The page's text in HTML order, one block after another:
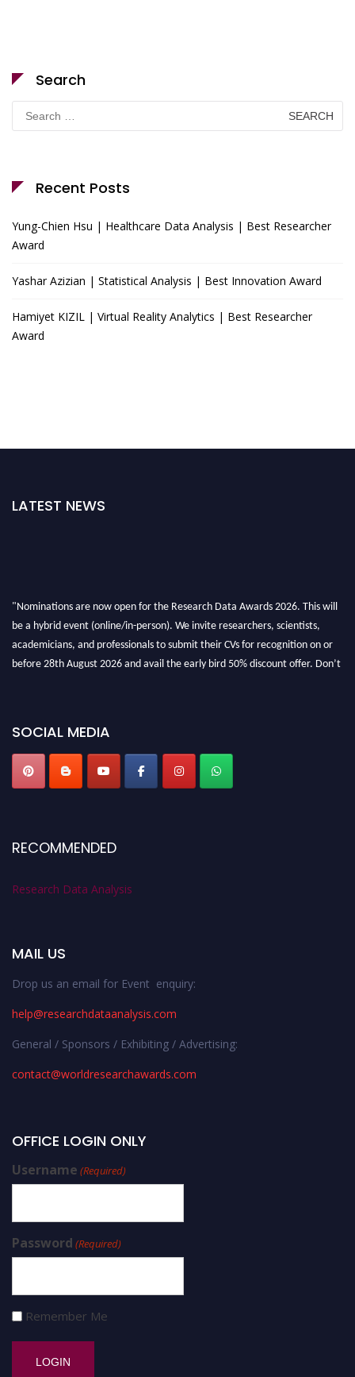
Search
Search
for:
Recent Posts
Yung-Chien Hsu | Healthcare Data Analysis | Best Researcher
Award
Yashar Azizian | Statistical Analysis | Best Innovation Award
Hamiyet KIZIL | Virtual Reality Analytics | Best Researcher
Award
LATEST NEWS
"Nominations are now open for the Research Data Awards 2026. This will
be a hybrid event (online/in-person). We invite researchers, scientists,
academicians, and professionals to submit their CVs for recognition on or
before 28th August 2026 and avail the early bird 50% discount offer. Don’t
SOCIAL MEDIA
RECOMMENDED
Research Data Analysis
MAIL US
Drop us an email for Event enquiry:
help@researchdataanalysis.com
General / Sponsors / Exhibiting / Advertising:
contact@worldresearchawards.com
OFFICE LOGIN ONLY
Username (Required)
Password (Required)
Remember Me